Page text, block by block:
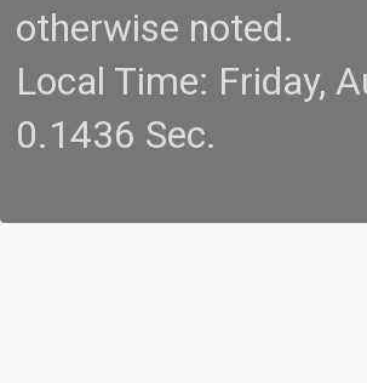
otherwise noted.
Local Time: Friday,
0.1436 Sec.